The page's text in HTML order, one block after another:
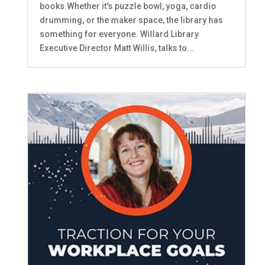
books.Whether it's puzzle bowl, yoga, cardio
drumming, or the maker space, the library has
something for everyone. Willard Library
Executive Director Matt Willis, talks to...